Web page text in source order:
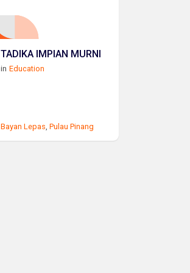
TADIKA IMPIAN MURNI
in Education
Bayan Lepas, Pulau Pinang